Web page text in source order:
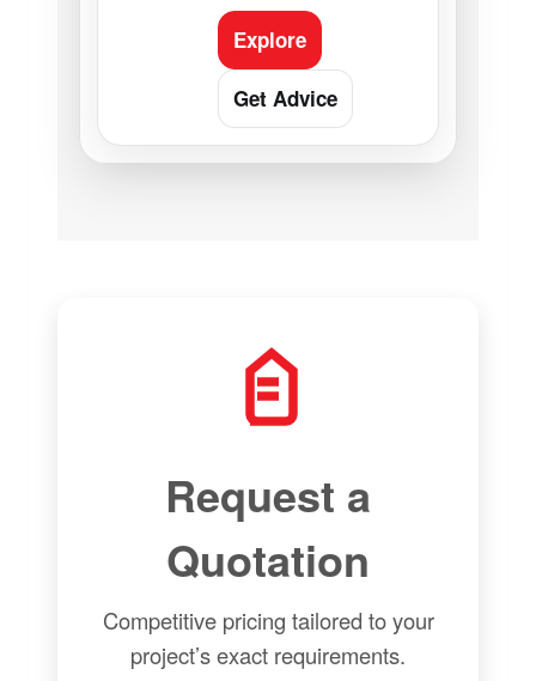
Explore
Get Advice
Request a
Quotation
Competitive pricing tailored to your
project’s exact requirements.